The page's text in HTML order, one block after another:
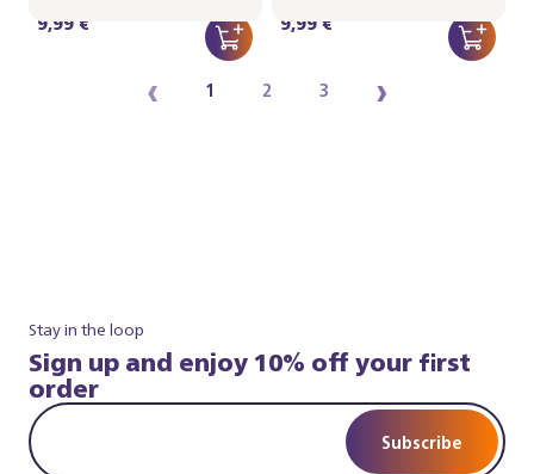
9,99 € 9,99 €
‹ 1 2 3 ›
Stay in the loop
Sign up and enjoy 10% off your first
order
Subscribe